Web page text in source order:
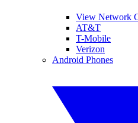
View Network
AT&T
T-Mobile
Verizon
Android Phones